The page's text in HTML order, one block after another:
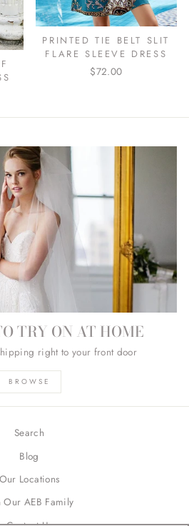
PRINTED TIE BELT SLIT
FLARE SLEEVE DRESS
$72.00
TRY ON AT HOME
right to your front door
BROWSE
Search
Blog
Our Locations
Our AEB Family